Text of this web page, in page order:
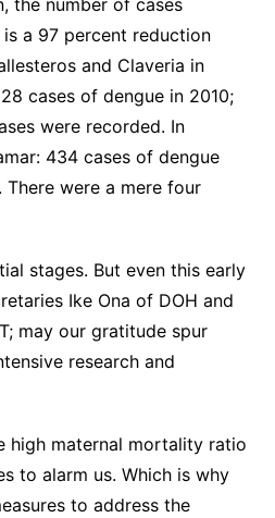
the number of cases
a 97 percent reduction
and Claveria in
cases of dengue in 2010;
were recorded. In
434 cases of dengue
were a mere four
stages. But even this early
Ike Ona of DOH and
may our gratitude spur
research and
high maternal mortality ratio
to alarm us. Which is why
to address the